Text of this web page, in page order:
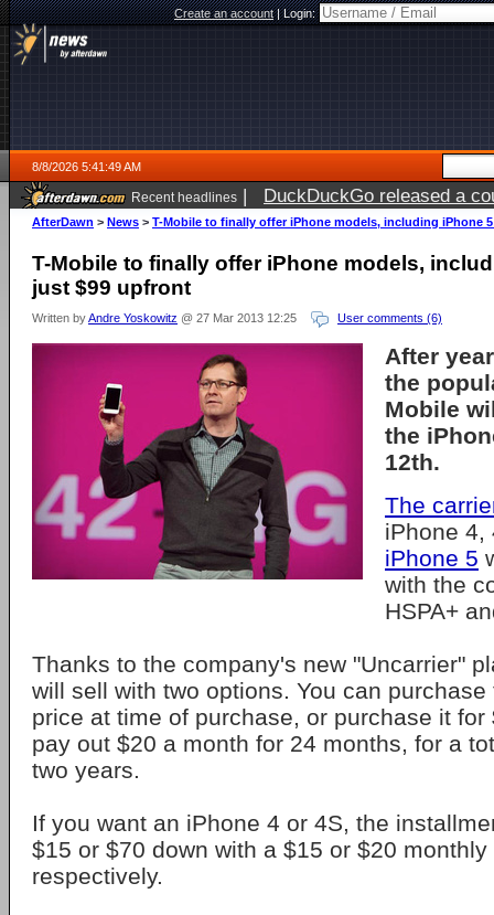
Create an account|Login:
8/8/2026 5:41:49 AM
Recent headlines | DuckDuckGo released a
AfterDawn > News > T-Mobile to finally offer iPhone models, including iPhone
T-Mobile to finally offer iPhone models,
just $99 upfront
Written byAndre Yoskowitz @ 27 Mar 2013 12:25 User comments (6)
After
the
Mobile
the
12th.
The
iPhone 4,
iPhone 5
with the
HSPA+
Thanks to the company's new "Uncarrier"
will sell with two options. You can
price at time of purchase, or purchase it for
pay out $20 a month for 24 months, for a
two years.
If you want an iPhone 4 or 4S, the
$15 or $70 down with a $15 or $20 monthly
respectively.